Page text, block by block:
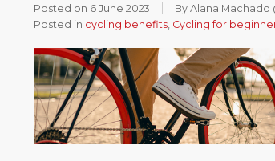
Posted on 6 June 2023
By Alana Machado
Posted in cycling benefits, Cycling for